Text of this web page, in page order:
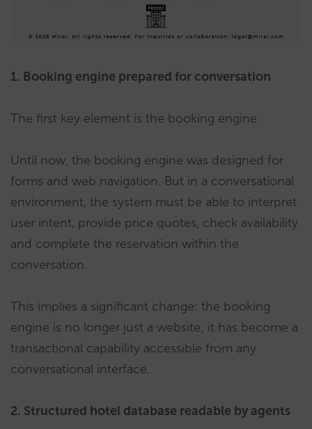
1. Booking engine prepared for conversation
The first key element is the booking engine.
Until now, the booking engine was designed for
forms and web navigation. But in a conversational
environment, the system must be able to interpret
user intent, provide price quotes, check availability
and complete the reservation within the
conversation.
This implies a significant change: the booking
engine is no longer just a website; it has become a
transactional capability accessible from any
conversational interface.
2. Structured hotel database readable by agents